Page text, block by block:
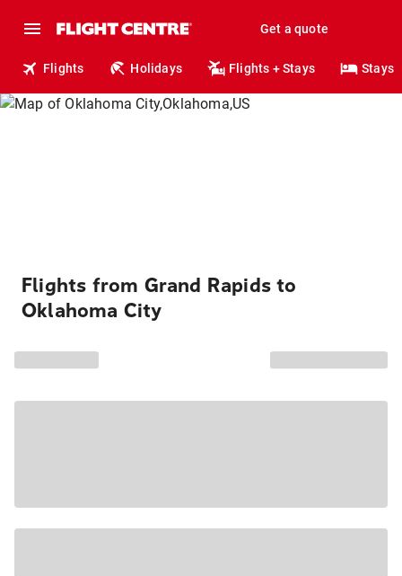
Get a quote
Flights Holidays Flights + Stays Stays
Flights from Grand Rapids to
Oklahoma City